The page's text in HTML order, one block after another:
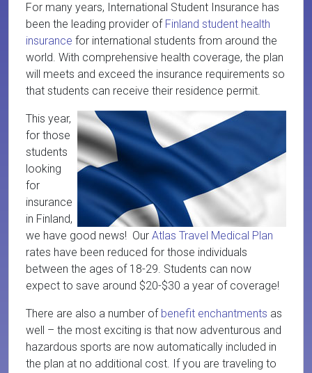
For many years, International Student Insurance has
been the leading provider of Finland student health
insurance for international students from around the
world. With comprehensive health coverage, the plan
will meets and exceed the insurance requirements so
that students can receive their residence permit.
This year,
for those
students
looking
for
insurance
in Finland,
we have good news! Our Atlas Travel Medical Plan
rates have been reduced for those individuals
between the ages of 18-29. Students can now
expect to save around $20-$30 a year of coverage!
There are also a number of benefit enchantments as
well – the most exciting is that now adventurous and
hazardous sports are now automatically included in
the plan at no additional cost. If you are traveling to